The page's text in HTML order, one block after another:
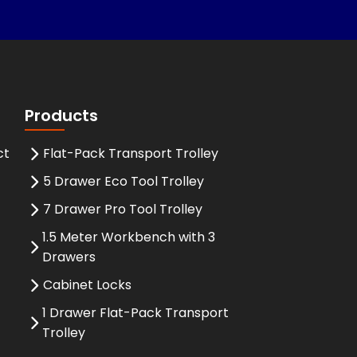
Products
Flat-Pack Transport Trolley
5 Drawer Eco Tool Trolley
7 Drawer Pro Tool Trolley
1.5 Meter Workbench with 3
Drawers
Cabinet Locks
1 Drawer Flat-Pack Transport
Trolley